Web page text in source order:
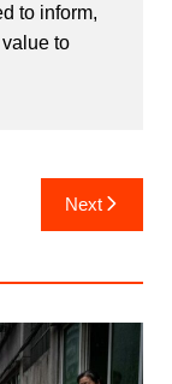
to inform,
to
Next